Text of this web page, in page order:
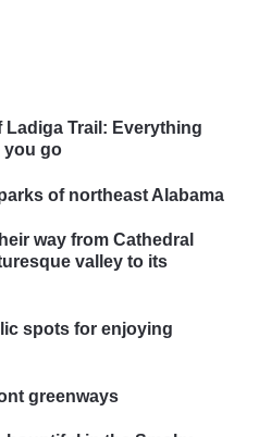
Ladiga Trail: Everything
you go
of northeast Alabama
way from Cathedral
valley to its
spots for enjoying
greenways